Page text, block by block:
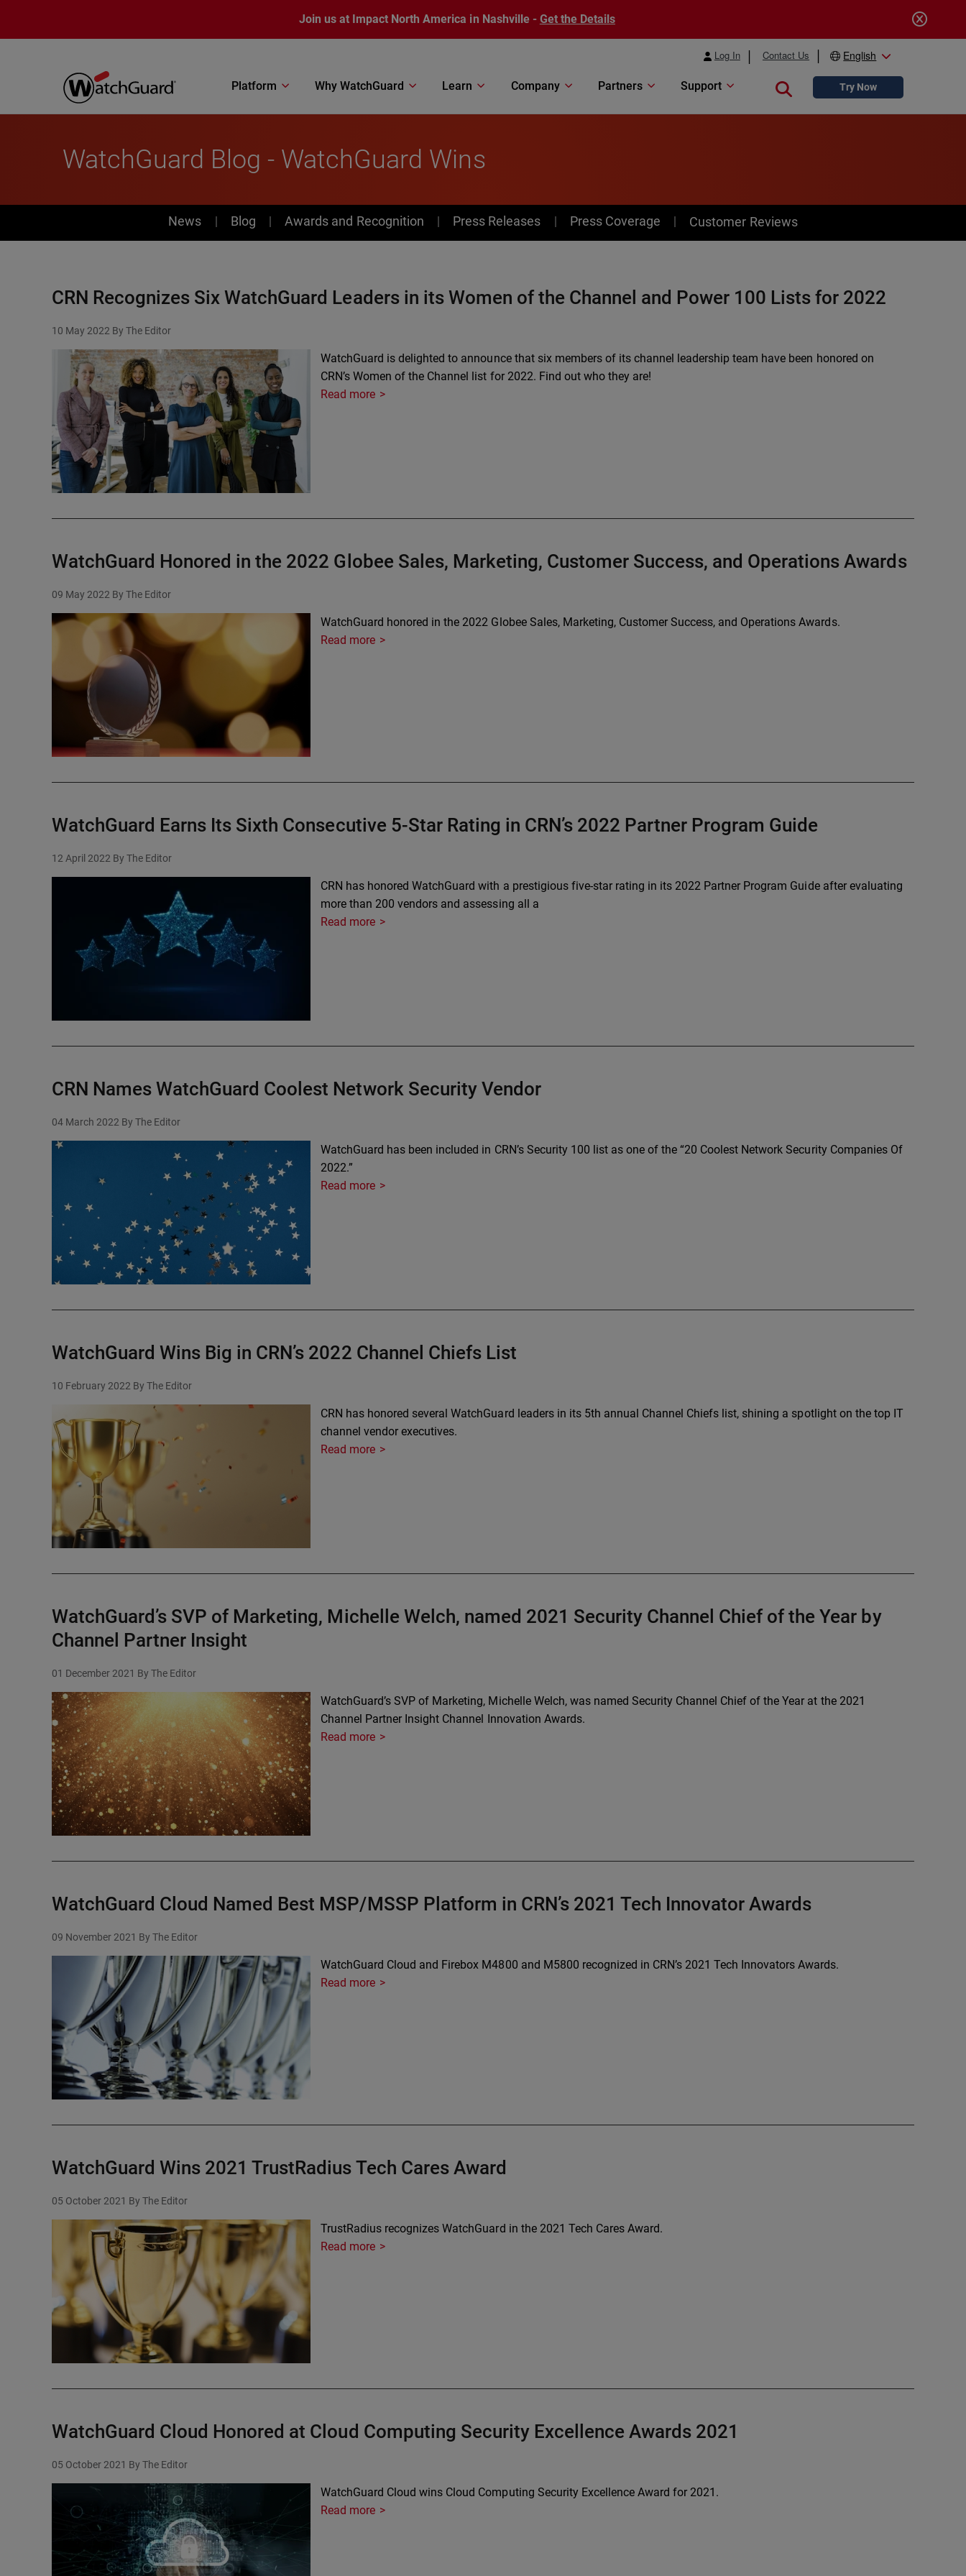
Join us at Impact North America in Nashville - Get the Details
Log In Contact Us English
Platform Why WatchGuard Learn Company Partners Support Close searchTry Now
WatchGuard Blog - WatchGuard Wins
News
News Blog Awards and Recognition Press Releases Press Coverage Customer Reviews
CRN Recognizes Six WatchGuard Leaders in its Women of the Channel and Power 100 Lists for 2022
10 May 2022 By The Editor
WatchGuard is delighted to announce that six members of its channel leadership team have been honored on
CRN’s Women of the Channel list for 2022. Find out who they are!
Read more
WatchGuard Honored in the 2022 Globee Sales, Marketing, Customer Success, and Operations Awards
09 May 2022 By The Editor
WatchGuard honored in the 2022 Globee Sales, Marketing, Customer Success, and Operations Awards.
Read more
WatchGuard Earns Its Sixth Consecutive 5-Star Rating in CRN’s 2022 Partner Program Guide
12 April 2022 By The Editor
CRN has honored WatchGuard with a prestigious five-star rating in its 2022 Partner Program Guide after evaluating
more than 200 vendors and assessing all a
Read more
CRN Names WatchGuard Coolest Network Security Vendor
04 March 2022 By The Editor
WatchGuard has been included in CRN’s Security 100 list as one of the “20 Coolest Network Security Companies Of
2022.”
Read more
WatchGuard Wins Big in CRN’s 2022 Channel Chiefs List
10 February 2022 By The Editor
CRN has honored several WatchGuard leaders in its 5th annual Channel Chiefs list, shining a spotlight on the top IT
channel vendor executives.
Read more
WatchGuard’s SVP of Marketing, Michelle Welch, named 2021 Security Channel Chief of the Year by
Channel Partner Insight
01 December 2021 By The Editor
WatchGuard’s SVP of Marketing, Michelle Welch, was named Security Channel Chief of the Year at the 2021
Channel Partner Insight Channel Innovation Awards.
Read more
WatchGuard Cloud Named Best MSP/MSSP Platform in CRN’s 2021 Tech Innovator Awards
09 November 2021 By The Editor
WatchGuard Cloud and Firebox M4800 and M5800 recognized in CRN’s 2021 Tech Innovators Awards.
Read more
WatchGuard Wins 2021 TrustRadius Tech Cares Award
05 October 2021 By The Editor
TrustRadius recognizes WatchGuard in the 2021 Tech Cares Award.
Read more
WatchGuard Cloud Honored at Cloud Computing Security Excellence Awards 2021
05 October 2021 By The Editor
WatchGuard Cloud wins Cloud Computing Security Excellence Award for 2021.
Read more